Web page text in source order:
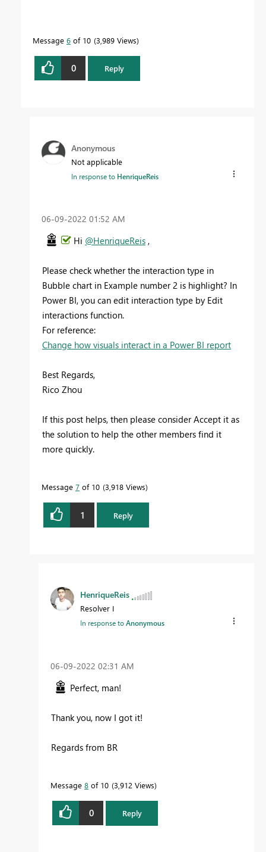
Message 6 of 10 3,989 Views
0 Reply
Anonymous
Not applicable
In response to HenriqueReis
‎06-09-2022 01:52 AM
Hi @HenriqueReis ,
Please check whether the interaction type in
Bubble chart in Example number 2 is highlight? In
Power BI, you can edit interaction type by Edit
interactions function.
For reference:
Change how visuals interact in a Power BI report
Best Regards,
Rico Zhou
If this post helps, then please consider Accept it as
the solution to help the other members find it
more quickly.
Message 7 of 10 3,918 Views
1 Reply
HenriqueReis
Resolver I
In response toAnonymous
‎06-09-2022 02:31 AM
Perfect, man!
Thank you, now I got it!
Regards from BR
Message 8 of 10 3,912 Views
0 Reply